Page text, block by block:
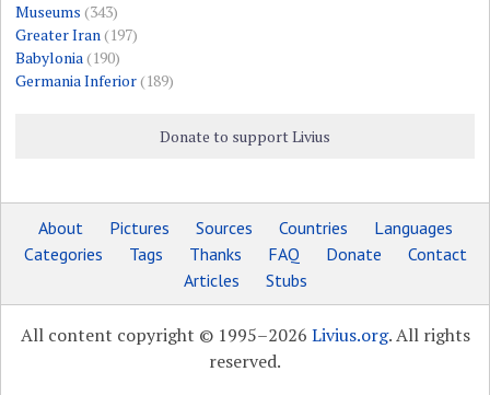
Museums (343)
Greater Iran(197)
Babylonia(190)
Germania Inferior(189)
Donate to support Livius
About Pictures Sources Countries
Languages
Categories
Tags Thanks FAQ Donate
Contact
Articles
Stubs
All content copyright © 1995–2026 Livius.org. All rights
reserved.